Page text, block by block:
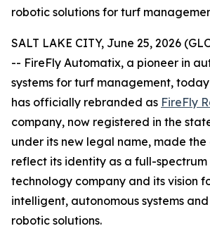
robotic solutions for turf
SALT LAKE CITY, June 25, 2026
-- FireFly Automatix, a pioneer in
systems for turf management,
has officially rebranded as FireFly
company, now registered in the
under its new legal name, made
reflect its identity as a full-spectrum
technology company and its vision
intelligent, autonomous systems
robotic solutions.